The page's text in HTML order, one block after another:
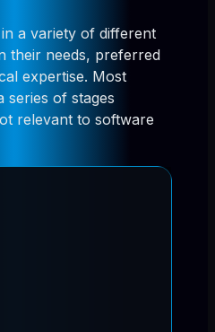
a variety of different
their needs, preferred
expertise. Most
series of stages
relevant to software